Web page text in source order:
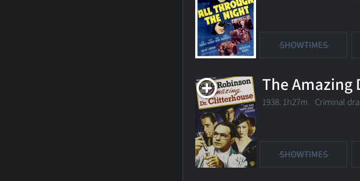
SHOWTIMES
The Amazing
1938. 1h27m Criminal
SHOWTIMES